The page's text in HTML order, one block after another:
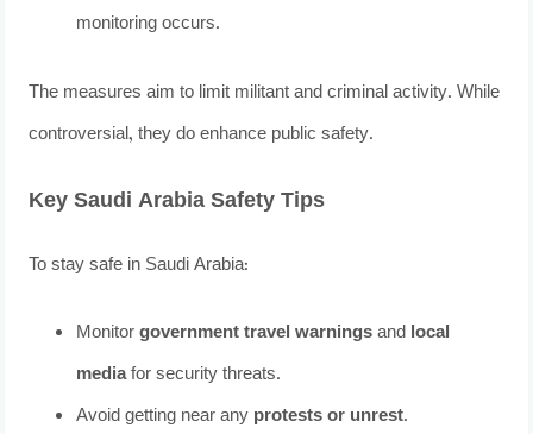
monitoring occurs.
The measures aim to limit militant and criminal activity. While
controversial, they do enhance public safety.
Key Saudi Arabia Safety Tips
To stay safe in Saudi Arabia:
Monitorgovernment travel warningsand local
mediafor security threats.
Avoid getting near any protests or unrest.